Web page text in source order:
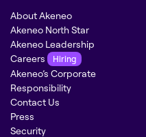
About Akeneo
Akeneo North Star
Akeneo Leadership
Careers
Hiring
Akeneo’s Corporate
Responsibility
Contact Us
Press
Security